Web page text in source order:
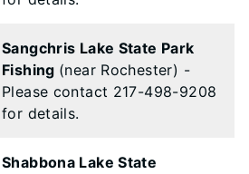
Sangchris Lake State Park
Fishing (near Rochester) -
Please contact 217-498-9208
for details.
Shabbona Lake State